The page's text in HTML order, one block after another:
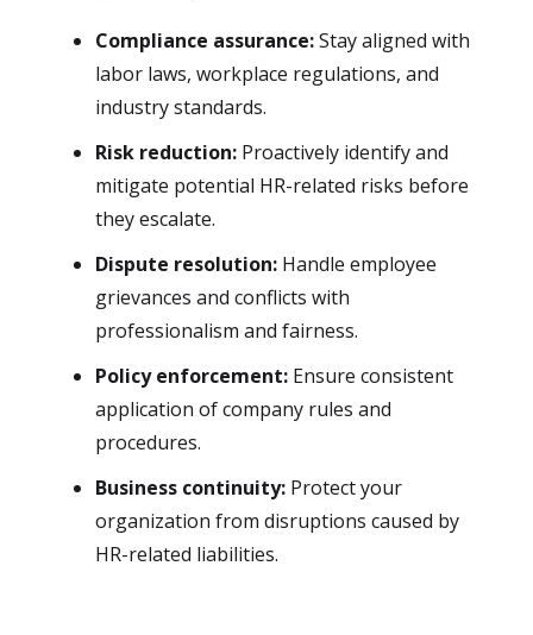
Compliance assurance:Stay aligned with
labor laws, workplace regulations, and
industry standards.
Risk reduction: Proactively identify and
mitigate potential HR-related risks before
they escalate.
Dispute resolution: Handle employee
grievances and conflicts with
professionalism and fairness.
Policy enforcement: Ensure consistent
application of company rules and
procedures.
Business continuity: Protect your
organization from disruptions caused by
HR-related liabilities.